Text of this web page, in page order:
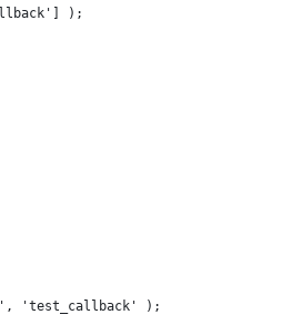
);
'test_callback' );